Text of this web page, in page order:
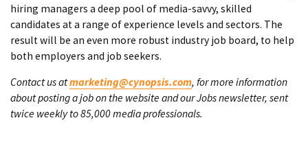
hiring managers a deep pool of media-savvy, skilled
candidates at a range of experience levels and sectors. The
result will be an even more robust industry job board, to help
both employers and job seekers.
Contact us atmarketing@cynopsis.com, for more information
about posting a job on the website and our Jobs newsletter, sent
twice weekly to 85,000 media professionals.